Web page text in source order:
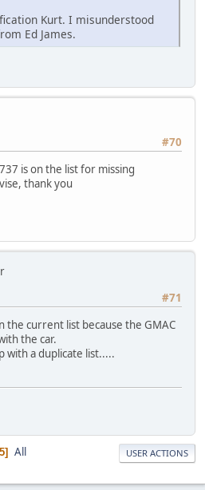
Kurt. I misunderstood
Ed James.
#70
is on the list for missing
thank you
#71
the current list because the GMAC
the car.
with a duplicate list.....
5 All USER ACTIONS